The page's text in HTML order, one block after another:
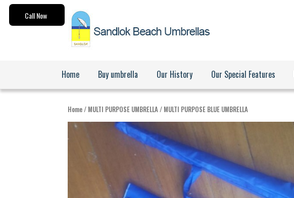
Call Now
Home Buy umbrella Our History Our Special Features
Search for:
Home/ MULTI PURPOSE UMBRELLA/ MULTI PURPOSE BLUE UMBRELLA